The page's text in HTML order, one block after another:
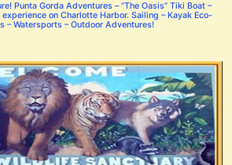
Punta Gorda Adventures – “The Oasis” Tiki Boat –
on Charlotte Harbor. Sailing – Kayak Eco-
– Watersports – Outdoor Adventures!